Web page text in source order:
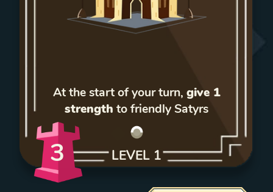
At the start of your turn, give 1
strength to friendly Satyrs
3 LEVEL 1